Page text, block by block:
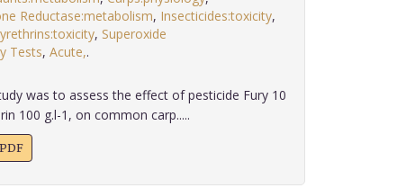
Reductase:metabolism, Insecticides:toxicity,
, Superoxide
Tests, Acute,
was to assess the effect of pesticide Fury 10
100 g.l-1, on common carp.....